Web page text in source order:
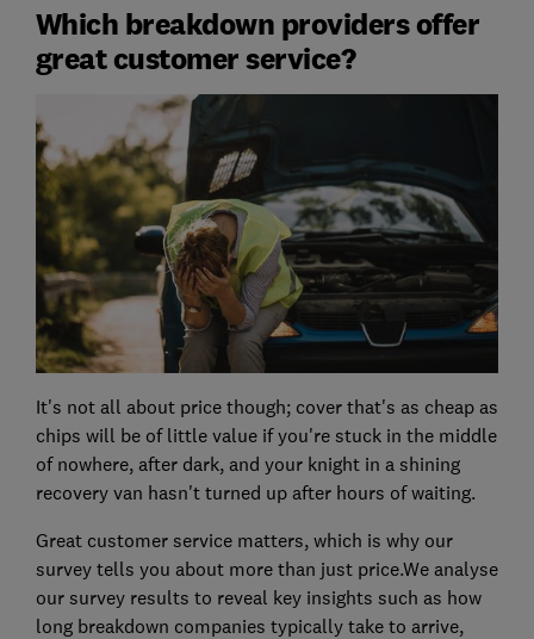
Which breakdown providers offer
great customer service?
It's not all about price though; cover that's as cheap as
chips will be of little value if you're stuck in the middle
of nowhere, after dark, and your knight in a shining
recovery van hasn't turned up after hours of waiting.
Great customer service matters, which is why our
survey tells you about more than just price.We analyse
our survey results to reveal key insights such as how
long breakdown companies typically take to arrive,